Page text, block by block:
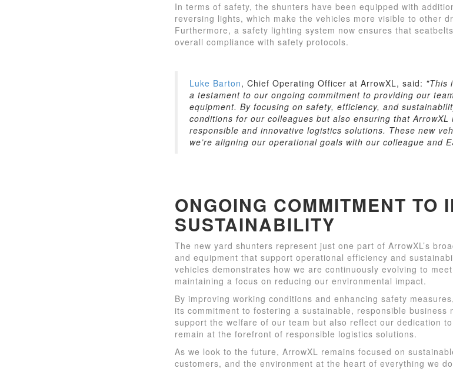
In terms of safety, the shunters have been equipped with
reversing lights, which make the vehicles more visible to other
Furthermore, a safety lighting system now ensures that
overall compliance with safety protocols.
Luke Barton, Chief Operating Officer at ArrowXL, said: "This
a testament to our ongoing commitment to providing our
equipment. By focusing on safety, efficiency, and
conditions for our colleagues but also ensuring that
responsible and innovative logistics solutions. These new
we’re aligning our operational goals with our colleague and
ONGOING COMMITMENT TO
SUSTAINABILITY
The new yard shunters represent just one part of ArrowXL’s
and equipment that support operational efficiency and
vehicles demonstrates how we are continuously evolving to
maintaining a focus on reducing our environmental impact.
By improving working conditions and enhancing safety
its commitment to fostering a sustainable, responsible business
support the welfare of our team but also reflect our dedication
remain at the forefront of responsible logistics solutions.
As we look to the future, ArrowXL remains focused on
customers, and the environment at the heart of everything we